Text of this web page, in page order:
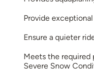
Provide
Ensure a quieter
Meets the required
Severe Snow